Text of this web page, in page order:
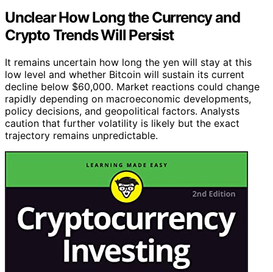
Unclear How Long the Currency and
Crypto Trends Will Persist
It remains uncertain how long the yen will stay at this
low level and whether Bitcoin will sustain its current
decline below $60,000. Market reactions could change
rapidly depending on macroeconomic developments,
policy decisions, and geopolitical factors. Analysts
caution that further volatility is likely but the exact
trajectory remains unpredictable.